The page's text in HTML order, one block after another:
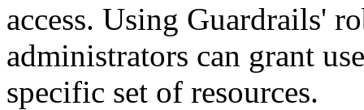
access. Using Guardrails'
administrators can grant
specific set of resources.